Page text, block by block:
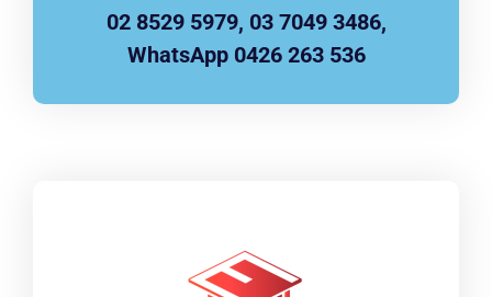
02 8529 5979, 03 7049 3486,
WhatsApp 0426 263 536